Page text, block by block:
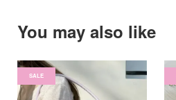
You may also like
SALE